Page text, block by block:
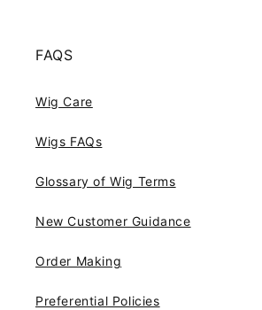
FAQS
Wig Care
Wigs FAQs
Glossary of Wig Terms
New Customer Guidance
Order Making
Preferential Policies